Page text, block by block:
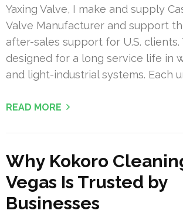
Yaxing Valve, I make and supply
Valve Manufacturer and support
after-sales support for U.S. clients.
designed for a long service life in
and light-industrial systems. Each
READ MORE
Why Kokoro
Vegas Is Trusted by
Businesses